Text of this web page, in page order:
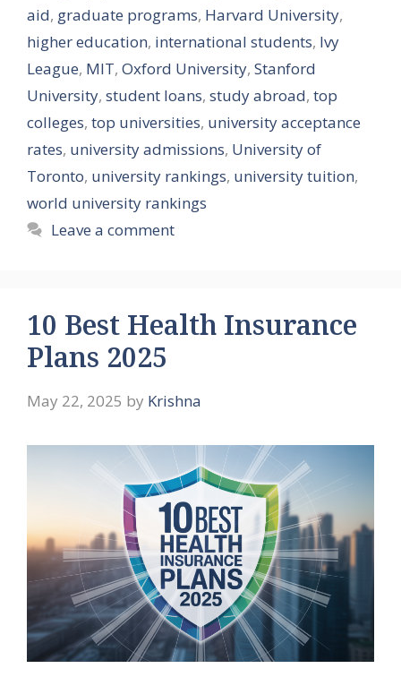
aid, graduate programs, Harvard University,
higher education, international students, Ivy
League, MIT, Oxford University, Stanford
University, student loans, study abroad, top
colleges, top universities, university acceptance
rates, university admissions, University of
Toronto, university rankings, university tuition,
world university rankings
Leave a comment
10 Best Health Insurance
Plans 2025
May 22, 2025 by Krishna